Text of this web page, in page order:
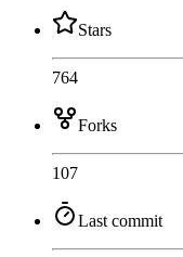
Stars
764
Forks
107
Last commit